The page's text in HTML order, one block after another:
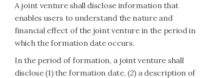
A joint venture shall disclose information that
enables users to understand the nature and
financial effect of the joint venture in the period in
which the formation date occurs.
In the period of formation, a joint venture shall
disclose (1) the formation date, (2) a description of